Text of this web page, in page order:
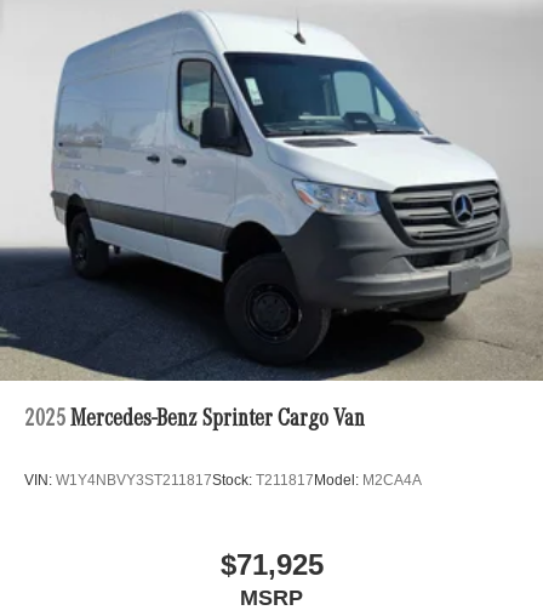
2025 Mercedes-Benz Sprinter Cargo Van
VIN: W1Y4NBVY3ST211817Stock: T211817 Model: M2CA4A
$71,925
MSRP